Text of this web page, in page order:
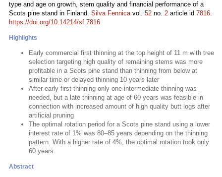
type and age on growth, stem quality and financial performance of a
Scots pine stand in Finland. Silva Fennicavol. 52 no. 2 article id 7816.
https://doi.org/10.14214/sf.7816
Highlights
Early commercial first thinning at the top height of 11 m with tree
selection targeting high quality of remaining stems was more
profitable in a Scots pine stand than thinning from below at
similar time or delayed thinning 10 years later
After early first thinning only one intermediate thinning was
needed, but a late thinning at age of 60 years was feasible in
connection with increased amount of high quality butt logs after
artificial pruning
The optimal rotation period for a Scots pine stand using a lower
interest rate of 1% was 80–85 years depending on the thinning
pattern. With a higher rate of 4%, the optimal rotation took only
60 years.
Abstract